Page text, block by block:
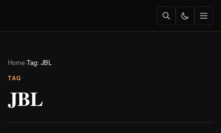
Home›Tag: JBL
TAG
JBL